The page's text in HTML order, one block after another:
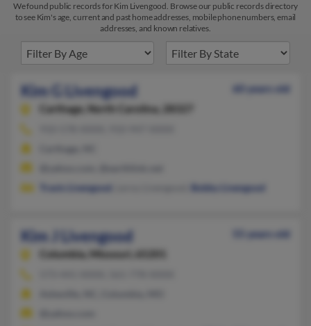
We found public records for Kim Livengood. Browse our public records directory
to see Kim's age, current and past home addresses, mobile phone numbers, email
addresses, and known relatives.
Kim G Livengood
60 years old
Carthage,
North Carolina, 28327
Travis Livengood
Bobby Livengood
Kim J Livengood
55 years old
Columbia,
Missouri, 65201